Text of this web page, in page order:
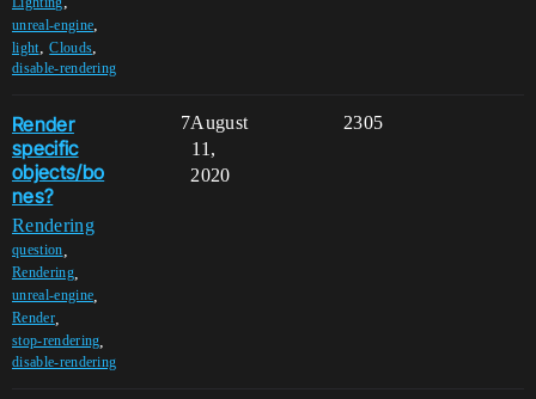
unreal-engine,
light,Clouds,
disable-rendering
Render
specific
objects/bo
nes?
Rendering
question
Rendering,
unreal-engine
Render,
stop-rendering
disable-rendering
7 2305
August
11,
2020